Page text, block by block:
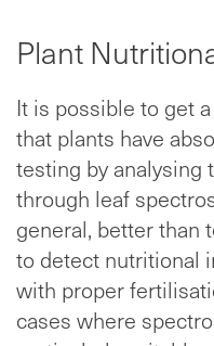
Plant
It is possible to get
that plants have
testing by analysing
through leaf
general, better than
to detect nutritional
with proper
cases where